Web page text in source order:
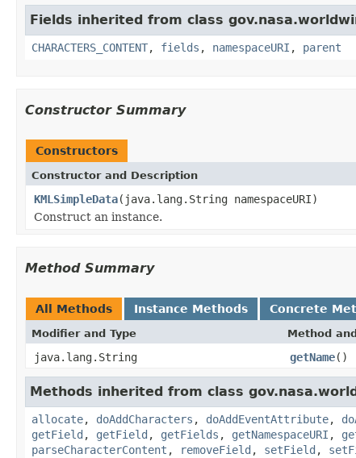
Fields inherited from class
CHARACTERS_CONTENT, fields , namespaceURI , parent
Constructor Summary
Constructors
Constructor and Description
KMLSimpleData(java.lang.String namespaceURI)
Construct an instance.
Method Summary
All Methods Instance Methods Concrete
Modifier and Type Method
java.lang.String getName()
Methods inherited from class
allocate, doAddCharacters , doAddEventAttribute,
getField , getField , getFields , getNamespaceURI ,
parseCharacterContent , removeField , setField ,